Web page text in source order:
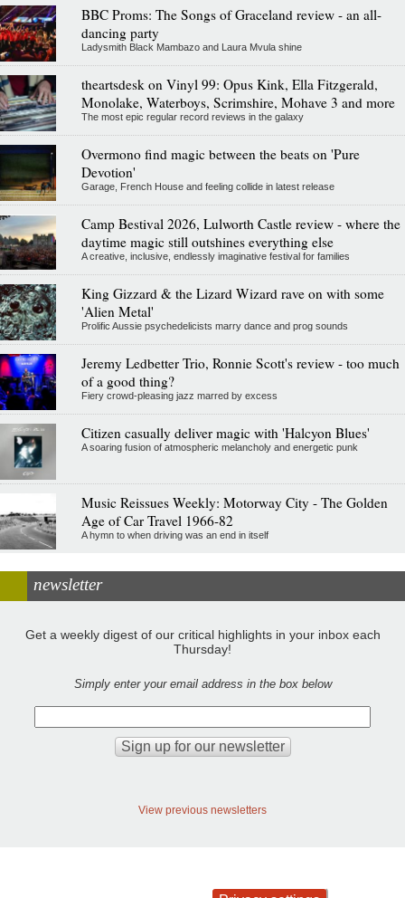
BBC Proms: The Songs of Graceland review - an all-
dancing party
Ladysmith Black Mambazo and Laura Mvula shine
theartsdesk on Vinyl 99: Opus Kink, Ella Fitzgerald,
Monolake, Waterboys, Scrimshire, Mohave 3 and more
The most epic regular record reviews in the galaxy
Overmono find magic between the beats on 'Pure
Devotion'
Garage, French House and feeling collide in latest release
Camp Bestival 2026, Lulworth Castle review - where the
daytime magic still outshines everything else
A creative, inclusive, endlessly imaginative festival for families
King Gizzard & the Lizard Wizard rave on with some
'Alien Metal'
Prolific Aussie psychedelicists marry dance and prog sounds
Jeremy Ledbetter Trio, Ronnie Scott's review - too much
of a good thing?
Fiery crowd-pleasing jazz marred by excess
Citizen casually deliver magic with 'Halcyon Blues'
A soaring fusion of atmospheric melancholy and energetic punk
Music Reissues Weekly: Motorway City - The Golden
Age of Car Travel 1966-82
A hymn to when driving was an end in itself
newsletter
Get a weekly digest of our critical highlights in your inbox each
Thursday!
Simply enter your email address in the box below
View previous newsletters